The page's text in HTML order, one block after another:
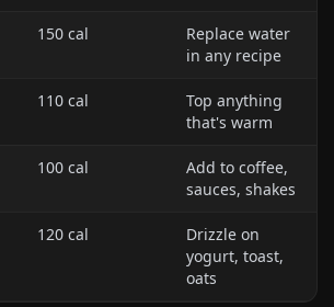
150 cal
Replace water
in any recipe
110 cal
Top anything
that's warm
100 cal
Add to coffee,
sauces, shakes
120 cal
Drizzle on
yogurt, toast,
oats